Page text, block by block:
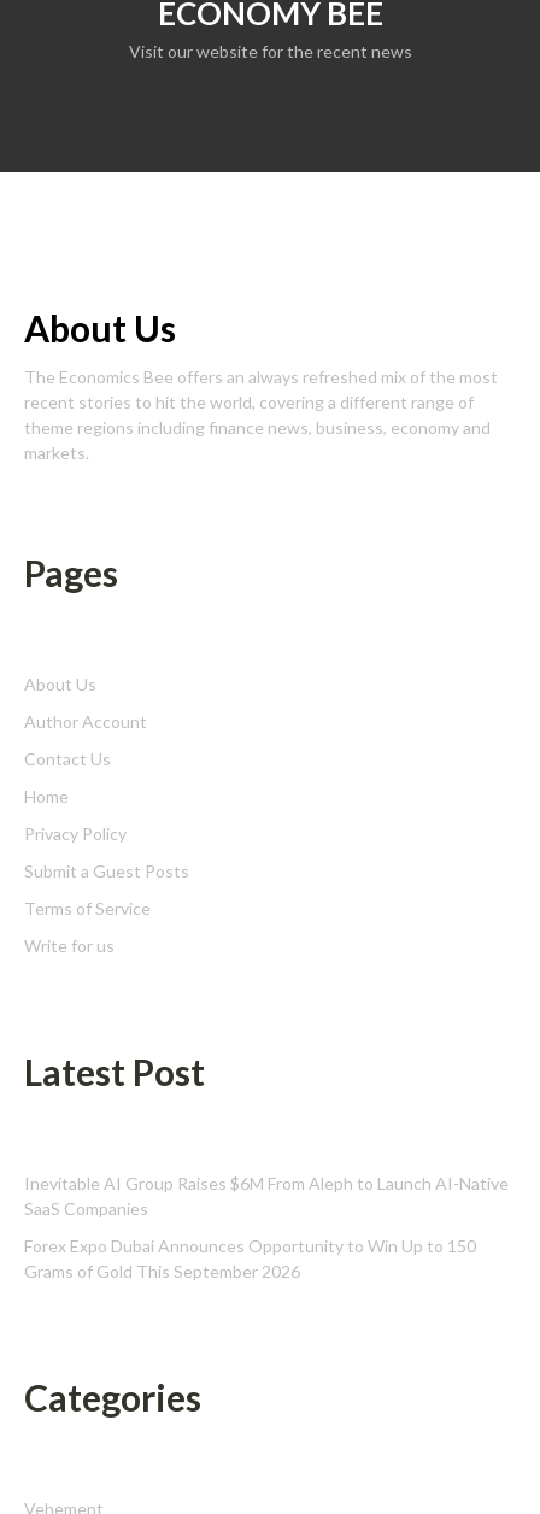
ECONOMY BEE
Visit our website for the recent news
About Us
The Economics Bee offers an always refreshed mix of the most
recent stories to hit the world, covering a different range of
theme regions including finance news, business, economy and
markets.
Pages
About Us
Author Account
Contact Us
Home
Privacy Policy
Submit a Guest Posts
Terms of Service
Write for us
Latest Post
Inevitable AI Group Raises $6M From Aleph to Launch AI-Native
SaaS Companies
Forex Expo Dubai Announces Opportunity to Win Up to 150
Grams of Gold This September 2026
Categories
Vehement